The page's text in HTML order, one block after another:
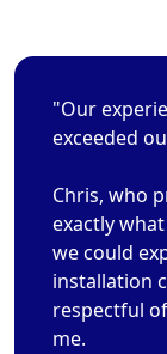
"Our
exceeded
Chris, who
exactly
we could
installation
respectful
me.